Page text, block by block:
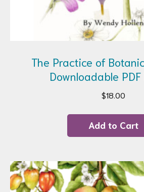
The Practice of
Downloadable PDF
$18.00
Add to Cart